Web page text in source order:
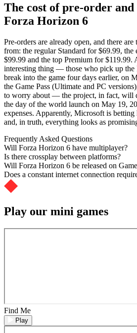
The cost of pre-order
Forza Horizon 6
Pre-orders are already open, and there
from: the regular Standard for $69.99, the
$99.99 and the top Premium for $119.99.
interesting thing — those who pick up
break into the game four days earlier, on
the Game Pass (Ultimate and PC
to worry about — the project, in fact, will
the day of the world launch on May 19,
expenses. Apparently, Microsoft is
and, in truth, everything looks as
Frequently Asked Questions
Will Forza Horizon 6 have multiplayer?
Is there crossplay between platforms?
Will Forza Horizon 6 be released on
Does a constant internet connection
Play our mini games
Find Me
Play